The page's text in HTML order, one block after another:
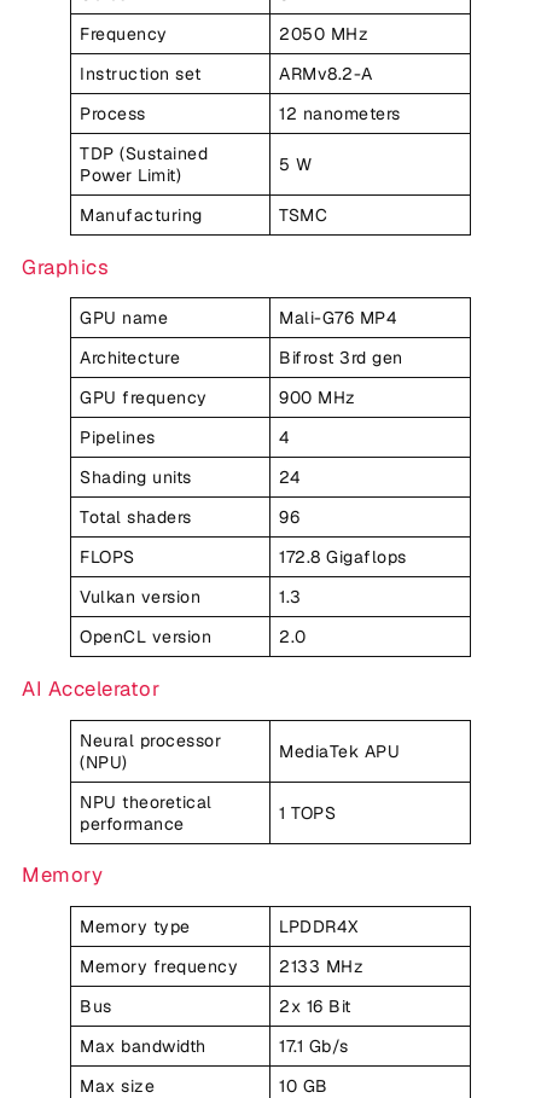
Frequency
2050 MHz
Instruction set
ARMv8.2-A
Process
12 nanometers
TDP (Sustained
Power Limit)
5 W
Manufacturing TSMC
Graphics
GPU name
Mali-G76 MP4
Architecture
Bifrost 3rd gen
GPU frequency
900 MHz
Pipelines
4
Shading units
24
Total shaders
96
FLOPS
172.8 Gigaflops
Vulkan version
1.3
OpenCL version
2.0
AI Accelerator
Neural processor
(NPU)
MediaTek APU
NPU theoretical
performance
1 TOPS
Memory
Memory type
LPDDR4X
Memory frequency
2133 MHz
Bus
2x 16 Bit
Max bandwidth
17.1 Gb/s
Max size
10 GB